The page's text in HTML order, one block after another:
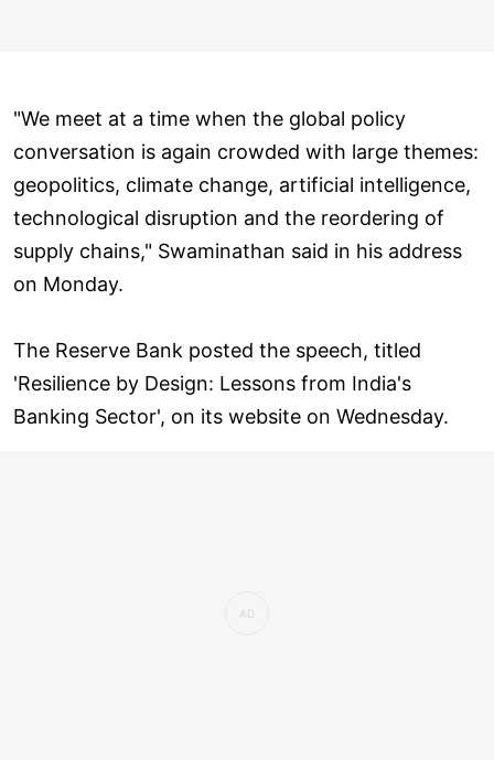
"We meet at a time when the global policy
conversation is again crowded with large themes:
geopolitics, climate change, artificial intelligence,
technological disruption and the reordering of
supply chains," Swaminathan said in his address
on Monday.
The Reserve Bank posted the speech, titled
'Resilience by Design: Lessons from India's
Banking Sector', on its website on Wednesday.